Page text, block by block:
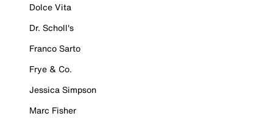
Dolce Vita
Dr. Scholl's
Franco Sarto
Frye & Co.
Jessica Simpson
Marc Fisher